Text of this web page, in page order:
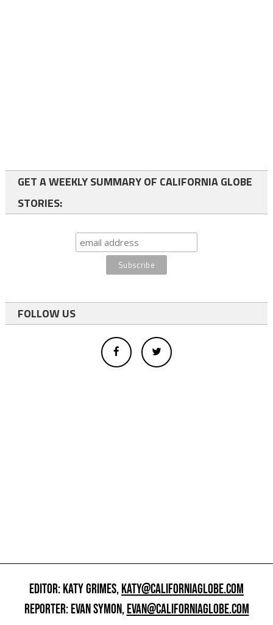
GET A WEEKLY SUMMARY OF CALIFORNIA GLOBE
STORIES:
FOLLOW US
EDITOR: KATY GRIMES,KATY@CALIFORNIAGLOBE.COM
REPORTER: EVAN SYMON,EVAN@CALIFORNIAGLOBE.COM